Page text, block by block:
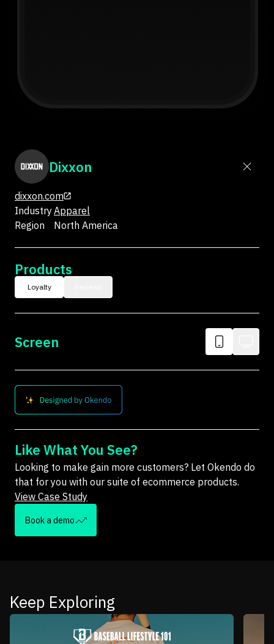
Dixxon
dixxon.com
IndustryApparel
Region
North America
Products
Loyalty
Screen
Like What You See?
Looking to make gain more customers? Let Okendo do
that for you with our suite of ecommerce products.
View Case Study
Book a demo
Keep Exploring